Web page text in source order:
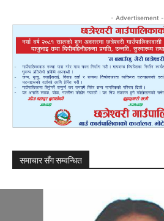
- Advertisement -
समाचार सँग सम्वन्धित